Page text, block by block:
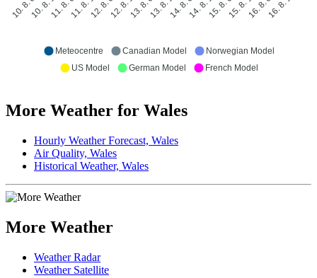
Meteocentre Canadian Model
Norwegian Model
US Model
German Model French Model
More Weather for Wales
Hourly Weather Forecast, Wales
Air Quality, Wales
Historical Weather, Wales
More Weather
Weather Radar
Weather Satellite